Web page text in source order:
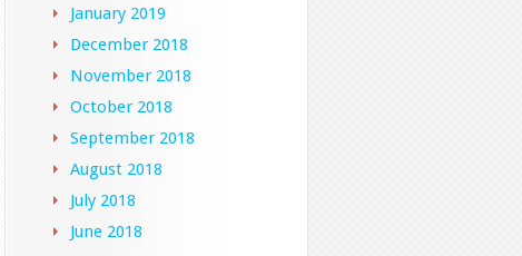
January 2019
December 2018
November 2018
October 2018
September 2018
August 2018
July 2018
June 2018